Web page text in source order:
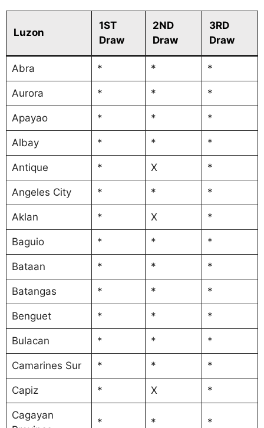
Luzon
1ST
Draw
2ND
Draw
3RD
Draw
Abra * * *
Aurora * * *
Apayao * * *
Albay * * *
Antique * X *
Angeles City * * *
Aklan * X *
Baguio * * *
Bataan * * *
Batangas * * *
Benguet * * *
Bulacan * * *
Camarines Sur * * *
Capiz * X *
Cagayan
* * *